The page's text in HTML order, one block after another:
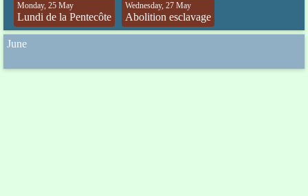
Monday, 25 May
Lundi de la Pentecôte
Wednesday, 27 May
Abolition esclavage
June